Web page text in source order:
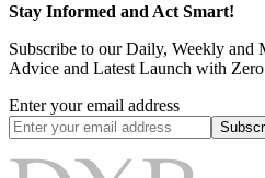
Stay Informed and Act Smart!
Subscribe to our Daily, Weekly and
Advice and Latest Launch with
Enter your email address